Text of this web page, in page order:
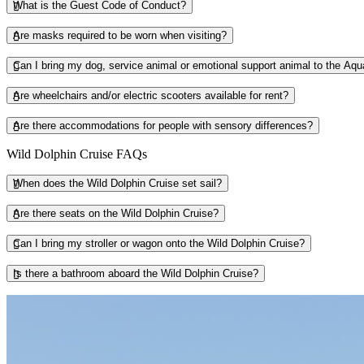
What is the Guest Code of Conduct?
Are masks required to be worn when visiting?
Can I bring my dog, service animal or emotional support animal to the
Are wheelchairs and/or electric scooters available for rent?
Are there accommodations for people with sensory differences?
Wild Dolphin Cruise FAQs
When does the Wild Dolphin Cruise set sail?
Are there seats on the Wild Dolphin Cruise?
Can I bring my stroller or wagon onto the Wild Dolphin Cruise?
Is there a bathroom aboard the Wild Dolphin Cruise?